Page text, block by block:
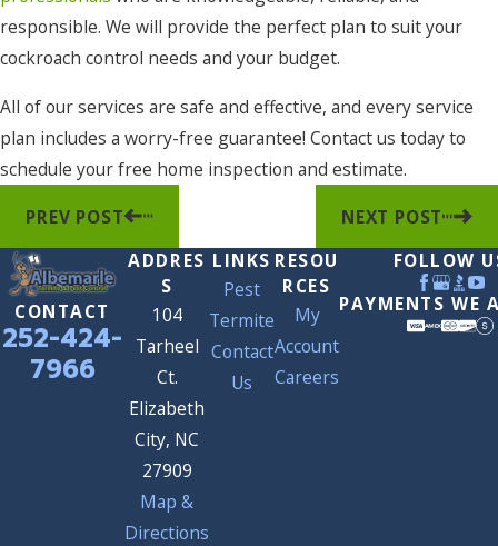
responsible. We will provide the perfect plan to suit your
cockroach control needs and your budget.
All of our services are safe and effective, and every service
plan includes a worry-free guarantee! Contact us today to
schedule your free home inspection and estimate.
PREV POST
NEXT POST
CONTACT
252-424-
7966
ADDRES
S
104
Tarheel
Ct.
Elizabeth
City, NC
27909
Map &
Directions
LINKS
Pest
Termite
Contact
Us
RESOU
RCES
My
Account
Careers
FOLLOW
PAYMENTS WE